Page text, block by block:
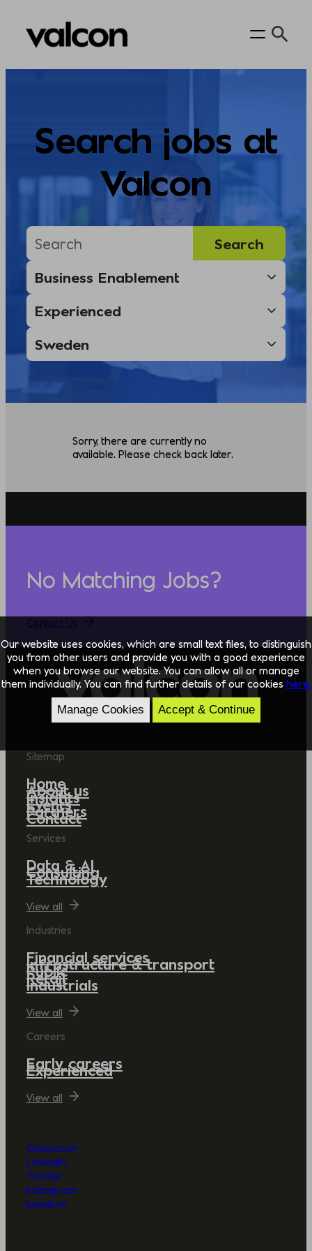
Skip
Search jobs at
Valcon
Sorry, there are currently no
available. Please check back later.
No Matching Jobs?
Sitemap
Home
About us
Insights
Events
Partners
Contact
Services
Data & AI
Consulting
Technology
View all
Industries
Financial services
Infrastructure & transport
Public
Retail
Industrials
View all
Careers
Early careers
Experienced
View all
Glassdoor
LinkedIn
Twitter
Instagram
Medium
Our website uses cookies, which are small text files, to distinguish
you from other users and provide you with a good experience
when you browse our website. You can allow all or manage
them individually. You can find further details of our cookies here.
Manage Cookies Accept & Continue